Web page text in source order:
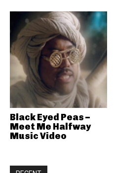
Black Eyed Peas –
Meet Me Halfway
Music Video